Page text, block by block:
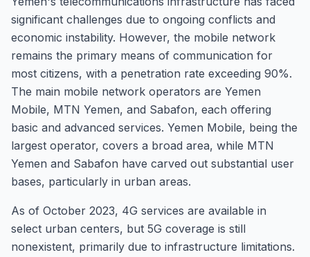
significant challenges due to ongoing conflicts and
economic instability. However, the mobile network
remains the primary means of communication for
most citizens, with a penetration rate exceeding 90%.
The main mobile network operators are Yemen
Mobile, MTN Yemen, and Sabafon, each offering
basic and advanced services. Yemen Mobile, being the
largest operator, covers a broad area, while MTN
Yemen and Sabafon have carved out substantial user
bases, particularly in urban areas.
As of October 2023, 4G services are available in
select urban centers, but 5G coverage is still
nonexistent, primarily due to infrastructure limitations.